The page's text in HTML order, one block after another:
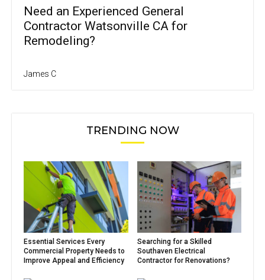
Need an Experienced General
Contractor Watsonville CA for
Remodeling?
James C
TRENDING NOW
Essential Services Every
Commercial Property Needs to
Improve Appeal and Efficiency
Searching for a Skilled
Southaven Electrical
Contractor for Renovations?